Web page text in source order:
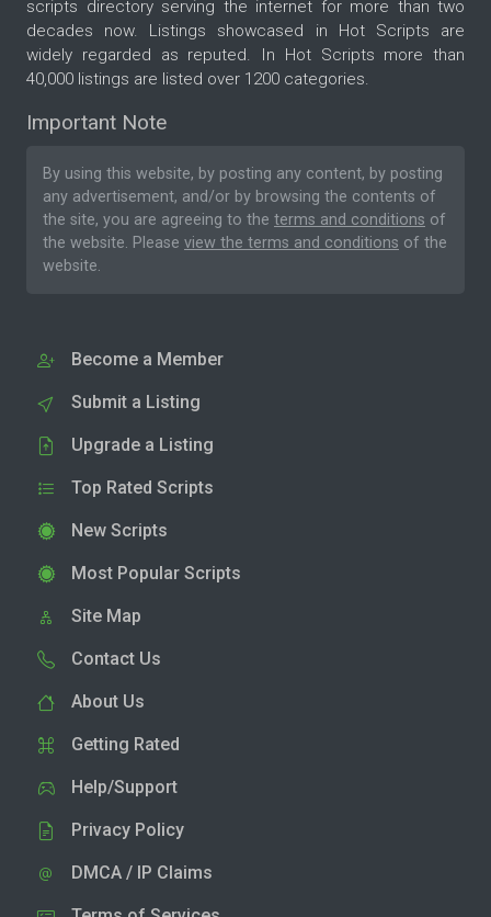
scripts directory serving the internet for more than two
decades now. Listings showcased in Hot Scripts are
widely regarded as reputed. In Hot Scripts more than
40,000 listings are listed over 1200 categories.
Important Note
By using this website, by posting any content, by posting
any advertisement, and/or by browsing the contents of
the site, you are agreeing to the terms and conditions of
the website. Please view the terms and conditions of the
website.
Become a Member
Submit a Listing
Upgrade a Listing
Top Rated Scripts
New Scripts
Most Popular Scripts
Site Map
Contact Us
About Us
Getting Rated
Help/Support
Privacy Policy
DMCA / IP Claims